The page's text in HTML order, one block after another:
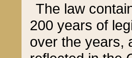
The law
200 years of
over the years,